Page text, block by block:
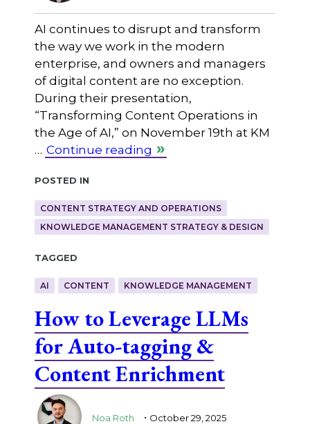
AI continues to disrupt and transform
the way we work in the modern
enterprise, and owners and managers
of digital content are no exception.
During their presentation,
“Transforming Content Operations in
the Age of AI,” on November 19th at KM
… Continue reading
Posted in
CONTENT STRATEGY AND OPERATIONS
KNOWLEDGE MANAGEMENT STRATEGY & DESIGN
Tagged
AI CONTENT KNOWLEDGE MANAGEMENT
How to Leverage LLMs
for Auto-tagging &
Content Enrichment
Noa Roth . October 29, 2025